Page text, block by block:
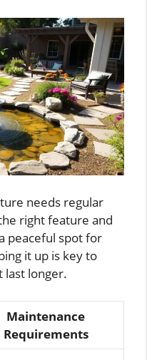
needs regular
right feature and
peaceful spot for
it up is key to
last longer.
Maintenance
Requirements